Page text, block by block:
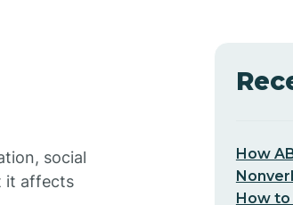
social
it affects
How
How to